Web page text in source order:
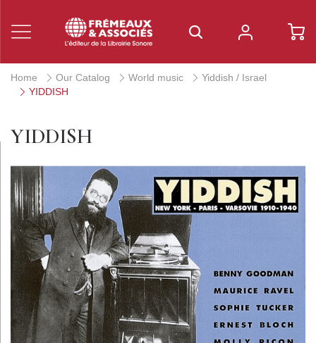
Home Our Catalog World music
Yiddish / Israel
YIDDISH
YIDDISH